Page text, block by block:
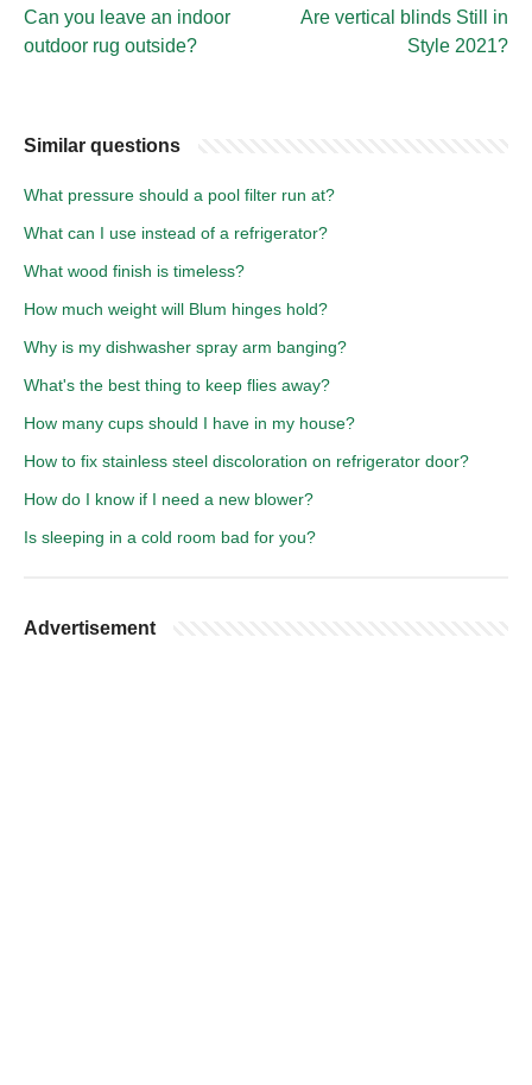
Can you leave an indoor
outdoor rug outside?
Are vertical blinds Still in
Style 2021?
Similar questions
What pressure should a pool filter run at?
What can I use instead of a refrigerator?
What wood finish is timeless?
How much weight will Blum hinges hold?
Why is my dishwasher spray arm banging?
What's the best thing to keep flies away?
How many cups should I have in my house?
How to fix stainless steel discoloration on refrigerator door?
How do I know if I need a new blower?
Is sleeping in a cold room bad for you?
Advertisement